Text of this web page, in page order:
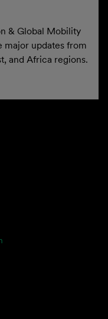
& Global Mobility
major updates from
and Africa regions.